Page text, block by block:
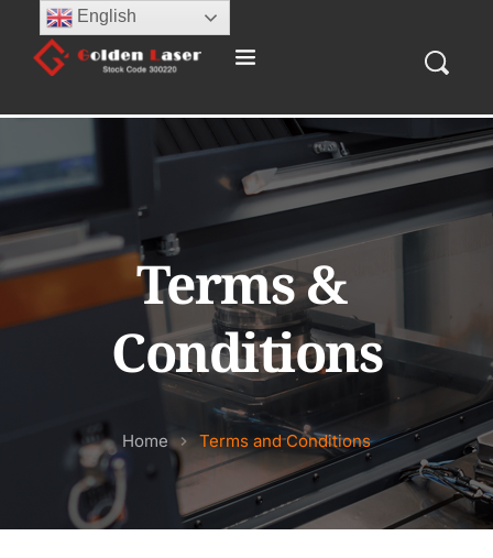
Terms &
Conditions
Home Terms and Conditions
English